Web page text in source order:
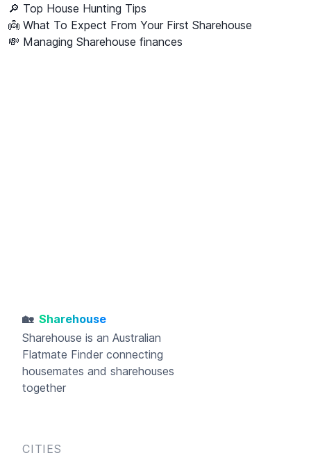
🔎 Top House Hunting Tips
👼 What To Expect From Your First Sharehouse
💸 Managing Sharehouse finances
🏡 Sharehouse
Sharehouse is an Australian
Flatmate Finder connecting
housemates and sharehouses
together
CITIES